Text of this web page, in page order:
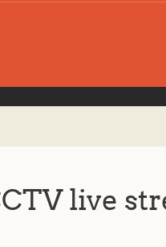
live